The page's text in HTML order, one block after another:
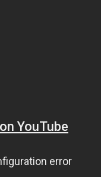
YouTube
error